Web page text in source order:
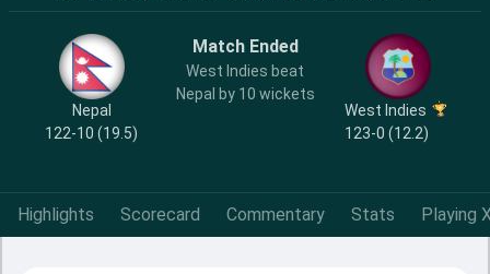
Nepal
122-10 (19.5)
Match Ended
West Indies beat
Nepal by 10 wickets
West Indies
123-0 (12.2)
Highlights Scorecard Commentary Stats Playing